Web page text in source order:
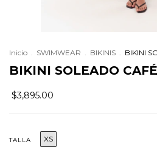
Inicio . SWIMWEAR . BIKINIS . BIKINI
BIKINI SOLEADO CAFÉ
$3,895.00
TALLA XS